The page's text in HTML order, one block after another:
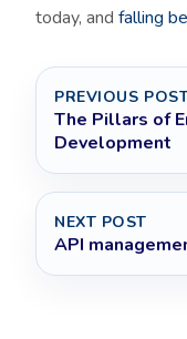
today, and falling
PREVIOUS
The Pillars of
Development
NEXT POST
API